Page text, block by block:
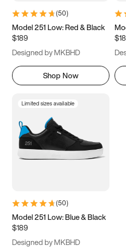
11 11.5 12
13
(50)
Model 251 Low: Red & Black
$189
Designed by MKBHD
Shop Now
Limited sizes available
(50)
Model 251 Low: Blue & Black
$189
Designed by MKBHD